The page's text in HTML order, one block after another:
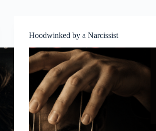
Hoodwinked by a Narcissist